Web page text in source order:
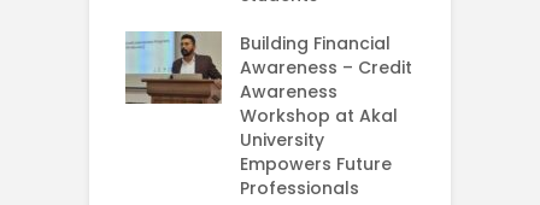
Building Financial
Awareness – Credit
Awareness
Workshop at Akal
University
Empowers Future
Professionals